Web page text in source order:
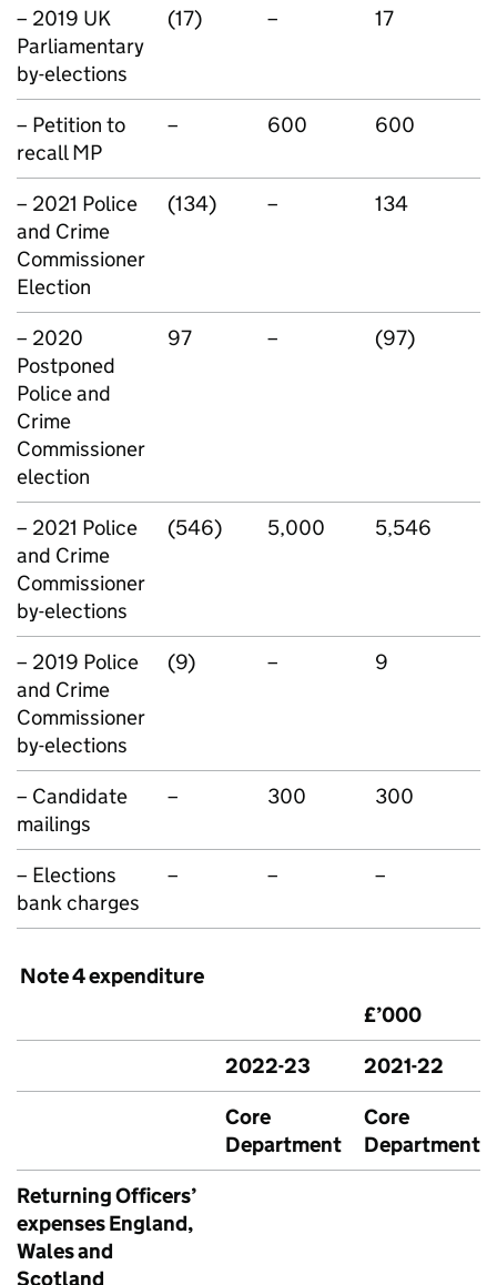
– 2019 UK
Parliamentary
by-elections
(17) – 17
– Petition to
recall MP
– 600 600
– 2021 Police
and Crime
Commissioner
Election
(134) – 134
– 2020
Postponed
Police and
Crime
Commissioner
election
97 – (97)
– 2021 Police
and Crime
Commissioner
by-elections
(546) 5,000 5,546
– 2019 Police
and Crime
Commissioner
by-elections
(9) – 9
– Candidate
mailings
– 300 300
– Elections
bank charges
– – –
Note 4 expenditure
£’000
2022-23
2021-22
Core
Department
Core
Department
Returning Officers’
expenses England,
Wales and
Scotland